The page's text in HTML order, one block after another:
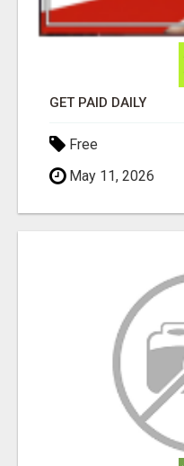
GET PAID DAILY
Free
May 11, 2026